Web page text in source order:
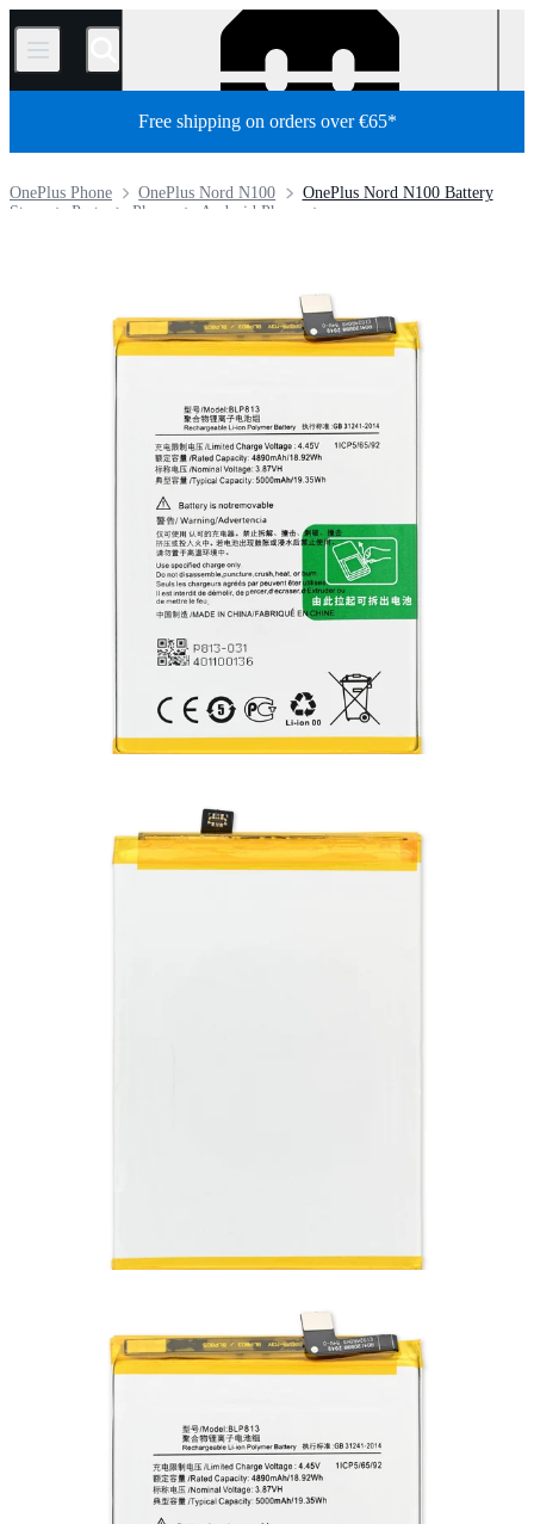
/
Free shipping on orders over €65*
OnePlus Nord N100 Battery
OnePlus Nord N100
OnePlus Phone
Android Phone
Phone
Parts
Store